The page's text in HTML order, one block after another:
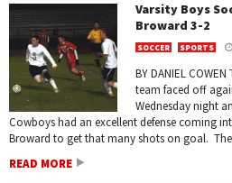
Varsity Boys
Broward 3-2
SOCCER SPORTS
BY DANIEL
team faced off
Wednesday night
Cowboys had an excellent defense coming
Broward to get that many shots on goal.
READ MORE